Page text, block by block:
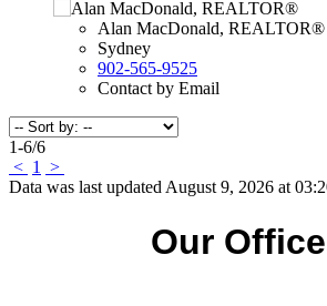
Alan MacDonald, REALTOR®
Sydney
902-565-9525
Contact by Email
1-6/6
< 1
>
Data was last updated August 9, 2026 at
Our